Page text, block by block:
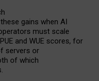
gains when AI
must scale
and WUE scores, for
servers or
of which